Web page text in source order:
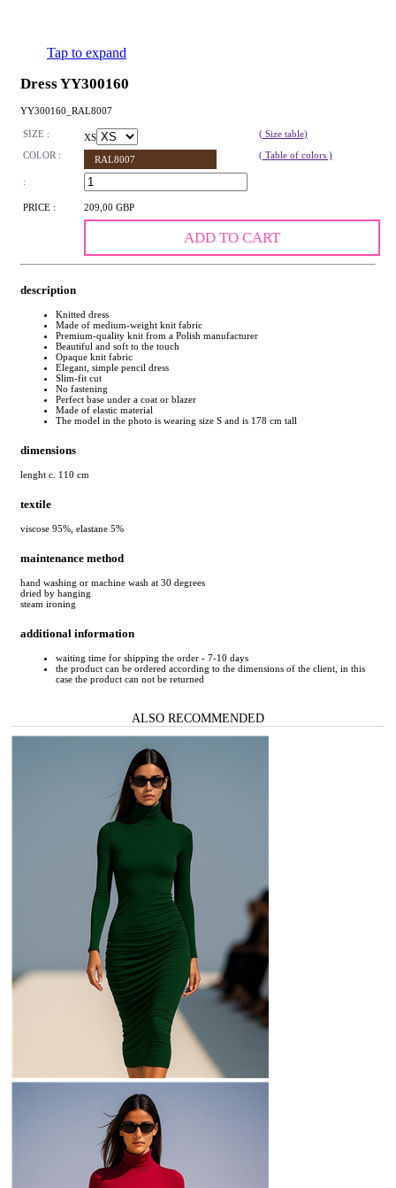
Tap to expand
Dress YY300160
YY300160_RAL8007
SIZE : XS
( Size table)
COLOR :
RAL8007 ( Table of colors )
:
PRICE : 209,00 GBP
ADD TO CART
description
Knitted dress
Made of medium-weight knit fabric
Premium-quality knit from a Polish manufacturer
Beautiful and soft to the touch
Opaque knit fabric
Elegant, simple pencil dress
Slim-fit cut
No fastening
Perfect base under a coat or blazer
Made of elastic material
The model in the photo is wearing size S and is 178 cm tall
dimensions
lenght c. 110 cm
textile
viscose 95%, elastane 5%
maintenance method
hand washing or machine wash at 30 degrees
dried by hanging
steam ironing
additional information
waiting time for shipping the order - 7-10 days
the product can be ordered according to the dimensions of the client, in this
case the product can not be returned
ALSO RECOMMENDED